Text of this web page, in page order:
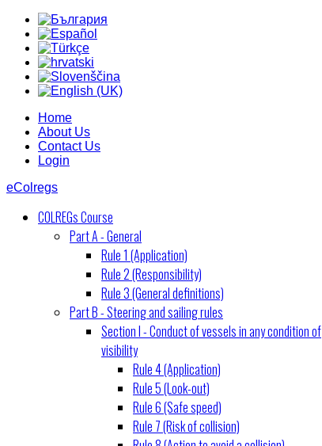
Home
About Us
Contact Us
Login
eColregs
COLREGs Course
Part A - General
Rule 1 (Application)
Rule 2 (Responsibility)
Rule 3 (General definitions)
Part B - Steering and sailing rules
Section I - Conduct of vessels in any condition of
visibility
Rule 4 (Application)
Rule 5 (Look-out)
Rule 6 (Safe speed)
Rule 7 (Risk of collision)